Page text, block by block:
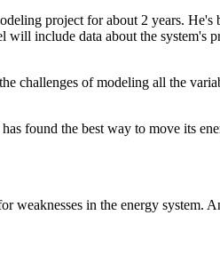
project for about 2 years.
will include data about the system's
challenges of modeling all the
found the best way to move its
in the energy system.